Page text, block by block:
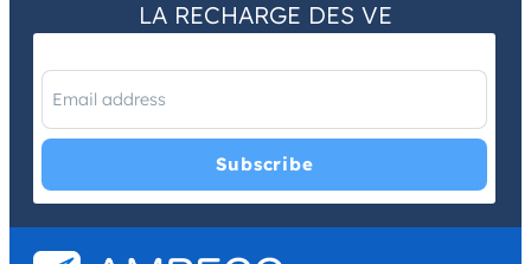
LA RECHARGE DES VE
I have read and agree with thePrivacy PolicyandTerms and
Conditions.*